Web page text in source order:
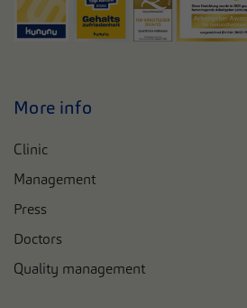
More info
Clinic
Management
Press
Doctors
Quality management